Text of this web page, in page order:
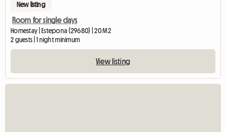
New listing
Room for single days
Homestay | Estepona (29680) | 20 M2
2 guests | 1 night minimum
View listing